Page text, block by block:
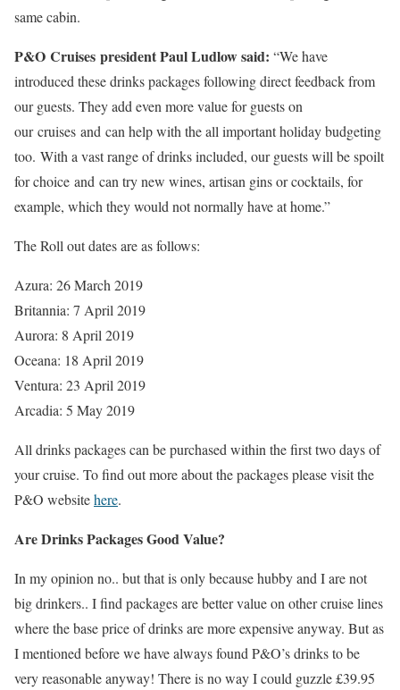
same cabin.
P&O Cruises president Paul Ludlow said: “We have
introduced these drinks packages following direct feedback from
our guests. They add even more value for guests on
our cruises and can help with the all important holiday budgeting
too. With a vast range of drinks included, our guests will be spoilt
for choice and can try new wines, artisan gins or cocktails, for
example, which they would not normally have at home.”
The Roll out dates are as follows:
Azura: 26 March 2019
Britannia: 7 April 2019
Aurora: 8 April 2019
Oceana: 18 April 2019
Ventura: 23 April 2019
Arcadia: 5 May 2019
All drinks packages can be purchased within the first two days of
your cruise. To find out more about the packages please visit the
P&O websitehere.
Are Drinks Packages Good Value?
In my opinion no.. but that is only because hubby and I are not
big drinkers.. I find packages are better value on other cruise lines
where the base price of drinks are more expensive anyway. But as
I mentioned before we have always found P&O’s drinks to be
very reasonable anyway! There is no way I could guzzle £39.95